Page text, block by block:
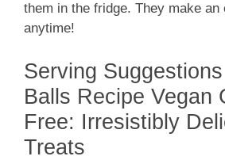
them in the fridge. They make
anytime!
Serving
Balls Recipe Vegan
Free: Irresistibly
Treats